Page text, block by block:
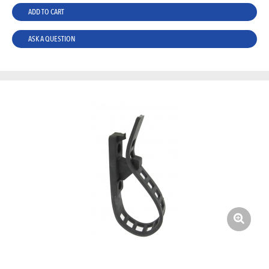
ADD TO CART
ASK A QUESTION